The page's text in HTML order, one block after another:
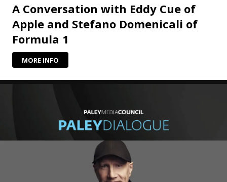
A Conversation with Eddy Cue of
Apple and Stefano Domenicali of
Formula 1
MORE INFO